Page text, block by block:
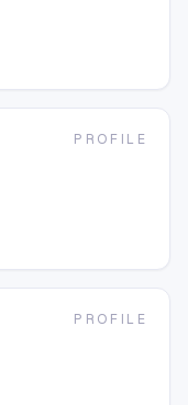
PROFILE
PROFILE